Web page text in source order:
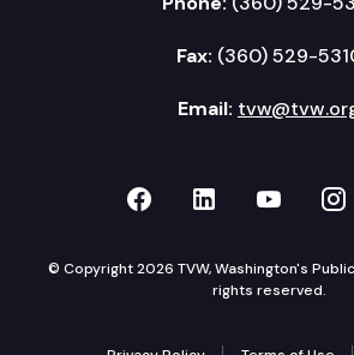
Fax: (360) 529-
Email:
TVW on Facebook
TVW on
TVW
© Copyright 2026 TVW, Washington's
rights reserved.